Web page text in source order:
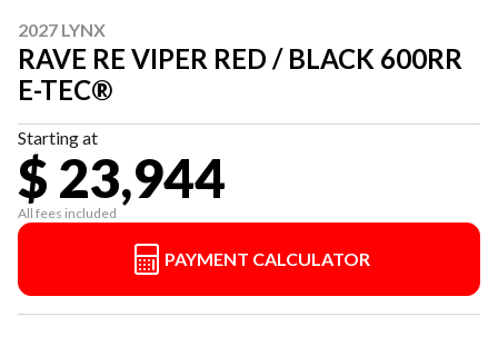
2027 LYNX
RAVE RE VIPER RED / BLACK 600RR
E-TEC®
Starting at
$ 23,944
All fees included
PAYMENT CALCULATOR